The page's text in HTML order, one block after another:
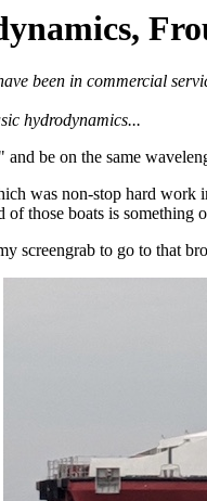
been in commercial
hydrodynamics...
be on the same
was non-stop hard
of those boats is
screengrab to go to that